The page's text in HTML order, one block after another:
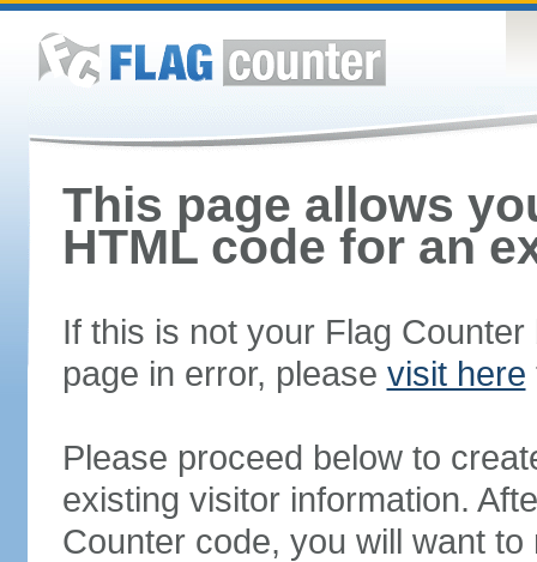
This page allows
HTML code for an
If this is not your Flag
page in error, please visit here
Please proceed below to
existing visitor information.
Counter code, you will want